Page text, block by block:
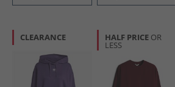
CLEARANCE HALF PRICE OR
LESS